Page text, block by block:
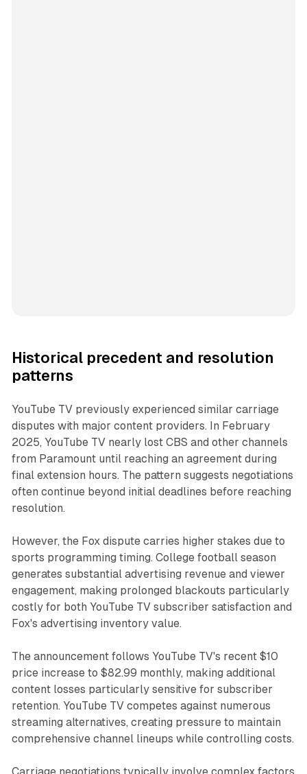
Historical precedent and resolution
patterns
YouTube TV previously experienced similar carriage
disputes with major content providers. In February
2025, YouTube TV nearly lost CBS and other channels
from Paramount until reaching an agreement during
final extension hours. The pattern suggests negotiations
often continue beyond initial deadlines before reaching
resolution.
However, the Fox dispute carries higher stakes due to
sports programming timing. College football season
generates substantial advertising revenue and viewer
engagement, making prolonged blackouts particularly
costly for both YouTube TV subscriber satisfaction and
Fox's advertising inventory value.
The announcement follows YouTube TV's recent $10
price increase to $82.99 monthly, making additional
content losses particularly sensitive for subscriber
retention. YouTube TV competes against numerous
streaming alternatives, creating pressure to maintain
comprehensive channel lineups while controlling costs.